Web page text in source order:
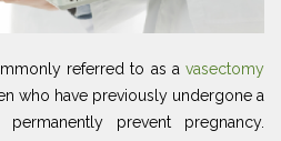
referred to as a vasectomy
who have previously undergone a
prevent pregnancy.